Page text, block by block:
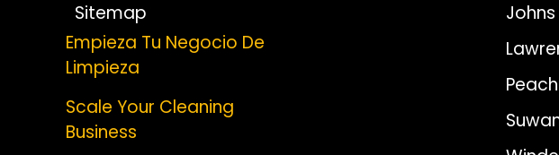
Sitemap
Empieza Tu Negocio De
Limpieza
Scale Your Cleaning
Business